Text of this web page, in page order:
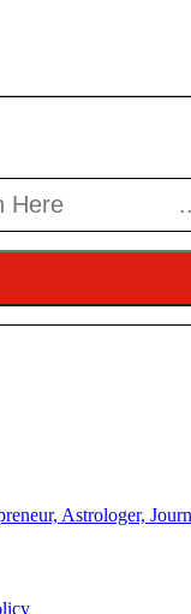
Astrologer,